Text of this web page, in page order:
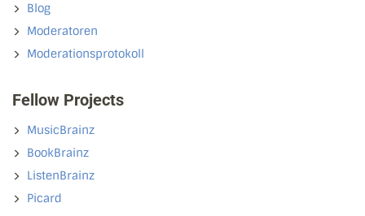
Blog
Moderatoren
Moderationsprotokoll
Fellow Projects
MusicBrainz
BookBrainz
ListenBrainz
Picard